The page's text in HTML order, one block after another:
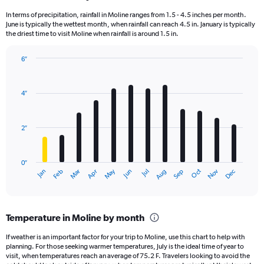
In terms of precipitation, rainfall in Moline ranges from 1.5 - 4.5 inches per month.
June is typically the wettest month, when rainfall can reach 4.5 in. January is typically
the driest time to visit Moline when rainfall is around 1.5 in.
with
The
Range:
12
categories.
The
Jan Feb Mar Apr May Jun Jul Aug Sep Oct Nov Dec
0″
2″
4″
6″
Temperature in Moline by month
If weather is an important factor for your trip to Moline, use this chart to help with
planning. For those seeking warmer temperatures, July is the ideal time of year to
visit, when temperatures reach an average of 75.2 F. Travelers looking to avoid the